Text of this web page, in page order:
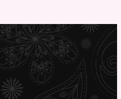
The UK’s most beautiful
clothing, where every